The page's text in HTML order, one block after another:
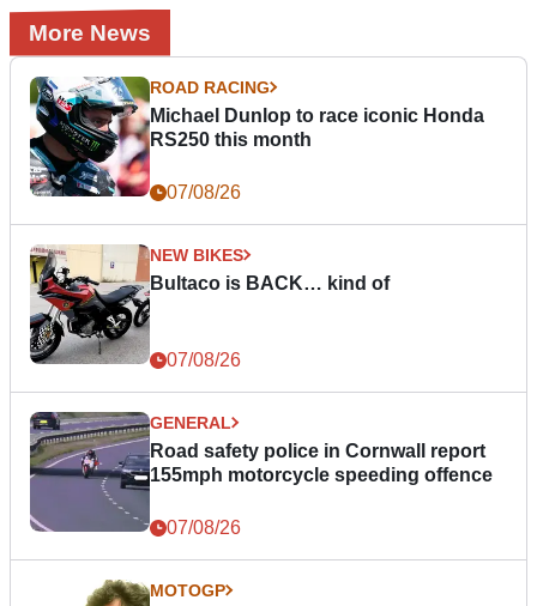
More News
ROAD RACING
Michael Dunlop to race iconic Honda
RS250 this month
07/08/26
NEW BIKES
Bultaco is BACK… kind of
07/08/26
GENERAL
Road safety police in Cornwall report
155mph motorcycle speeding offence
07/08/26
MOTOGP